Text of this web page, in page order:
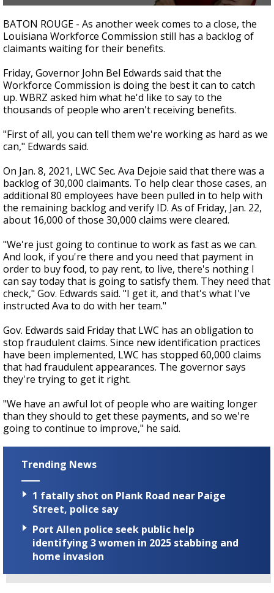
seconds
of
2
minutes,
seconds
BATON ROUGE - As another week comes to a close, the
Louisiana Workforce Commission still has a backlog of
claimants waiting for their benefits.
Friday, Governor John Bel Edwards said that the
Workforce Commission is doing the best it can to catch
up. WBRZ asked him what he'd like to say to the
thousands of people who aren't receiving benefits.
"First of all, you can tell them we're working as hard as we
can," Edwards said.
On Jan. 8, 2021, LWC Sec. Ava Dejoie said that there was a
backlog of 30,000 claimants. To help clear those cases, an
additional 80 employees have been pulled in to help with
the remaining backlog and verify ID. As of Friday, Jan. 22,
about 16,000 of those 30,000 claims were cleared.
"We're just going to continue to work as fast as we can.
And look, if you're there and you need that payment in
order to buy food, to pay rent, to live, there's nothing I
can say today that is going to satisfy them. They need that
check," Gov. Edwards said. "I get it, and that's what I've
instructed Ava to do with her team."
Gov. Edwards said Friday that LWC has an obligation to
stop fraudulent claims. Since new identification practices
have been implemented, LWC has stopped 60,000 claims
that had fraudulent appearances. The governor says
they're trying to get it right.
"We have an awful lot of people who are waiting longer
than they should to get these payments, and so we're
going to continue to improve," he said.
Trending News
1 fatally shot on Plank Road near Paige
Street, police say
Port Allen police seek public help
identifying 3 women in 2025 stabbing and
home invasion